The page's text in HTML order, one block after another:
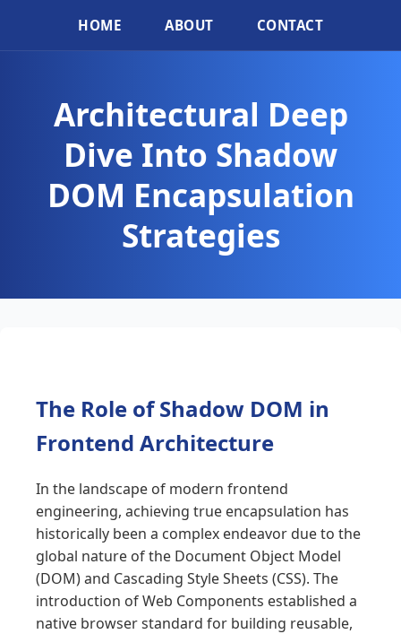
HOME ABOUT CONTACT
Architectural Deep
Dive Into Shadow
DOM Encapsulation
Strategies
The Role of Shadow DOM in
Frontend Architecture
In the landscape of modern frontend
engineering, achieving true encapsulation has
historically been a complex endeavor due to the
global nature of the Document Object Model
(DOM) and Cascading Style Sheets (CSS). The
introduction of Web Components established a
native browser standard for building reusable,